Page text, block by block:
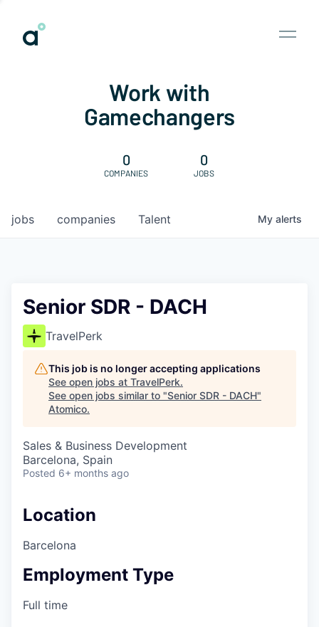
Work with
Gamechangers
0
COMPANIES
0
JOBS
jobs companies Talent My alerts
Senior SDR - DACH
TravelPerk
This job is no longer accepting applications
See open jobs at TravelPerk.
See open jobs similar to "Senior SDR - DACH"
Atomico.
Sales & Business Development
Barcelona, Spain
Posted 6+ months ago
Location
Barcelona
Employment Type
Full time